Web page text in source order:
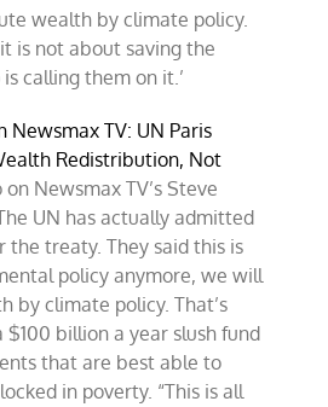
wealth by climate policy.
is not about saving the
calling them on it.’
Newsmax TV: UN Paris
Redistribution, Not
Newsmax TV’s Steve
UN has actually admitted
the treaty. They said this is
policy anymore, we will
by climate policy. That’s
billion a year slush fund
that are best able to
in poverty. “This is all